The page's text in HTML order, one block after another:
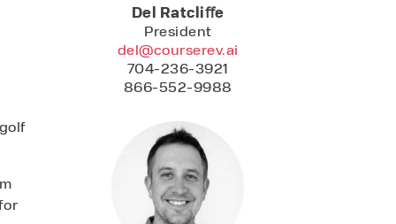
Del Ratcliﬀe
President
del@courserev.ai
704-236-3921
866-552-9988